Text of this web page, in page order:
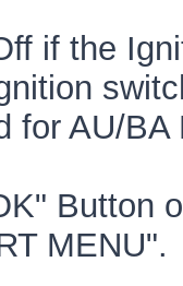
if the
for AU/
Button
MENU".